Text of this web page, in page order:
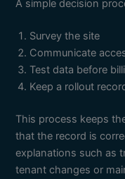
A simple decision
Survey the site
Communicate
Test data before
Keep a rollout
This process keeps
that the record is
explanations such as
tenant changes or